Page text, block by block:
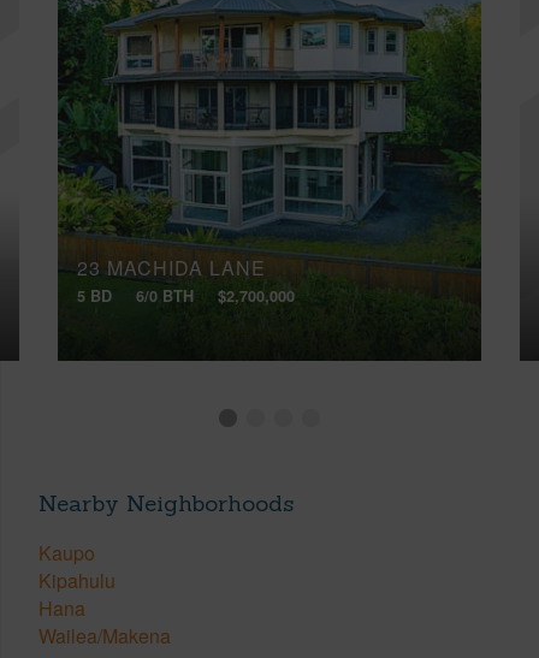
23 MACHIDA LANE
5 BD 6/0 BTH $2,700,000
Nearby Neighborhoods
Kaupo
Kipahulu
Hana
Wailea/Makena